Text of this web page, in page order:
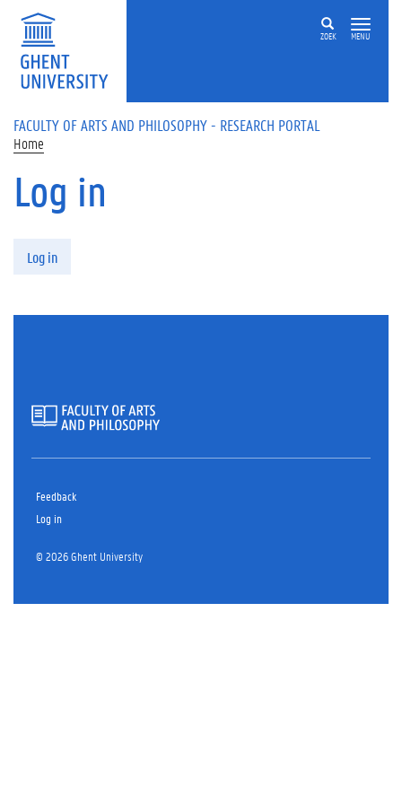
Skip to main content
ZOEK MENU
FACULTY OF ARTS AND PHILOSOPHY - RESEARCH PORTAL
Home
Log in
Log in
Feedback
Log in
© 2026 Ghent University